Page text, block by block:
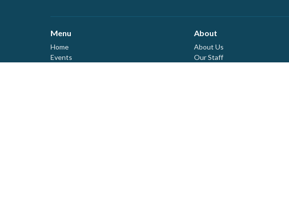
Menu
Home
Events
About
About Us
Our Staff